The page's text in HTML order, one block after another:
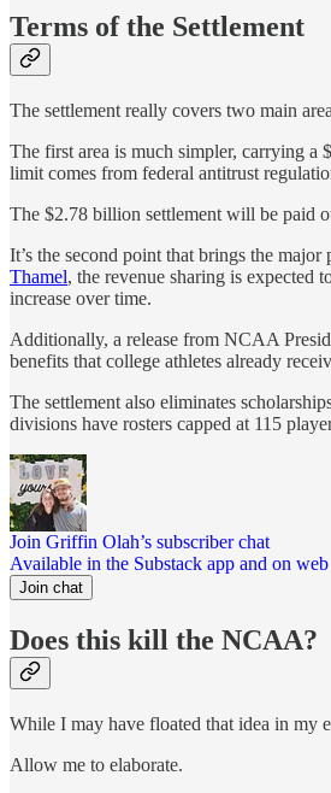
Terms of the Settlement
The settlement really covers two main
The first area is much simpler, carrying
limit comes from federal antitrust
The $2.78 billion settlement will be paid
It’s the second point that brings the
Thamel, the revenue sharing is expected
increase over time.
Additionally, a release from NCAA
benefits that college athletes already
The settlement also eliminates
divisions have rosters capped at 115
Join Griffin Olah’s subscriber chat
Available in the Substack app and on web
Join chat
Does this kill the NCAA?
While I may have floated that idea in my
Allow me to elaborate.